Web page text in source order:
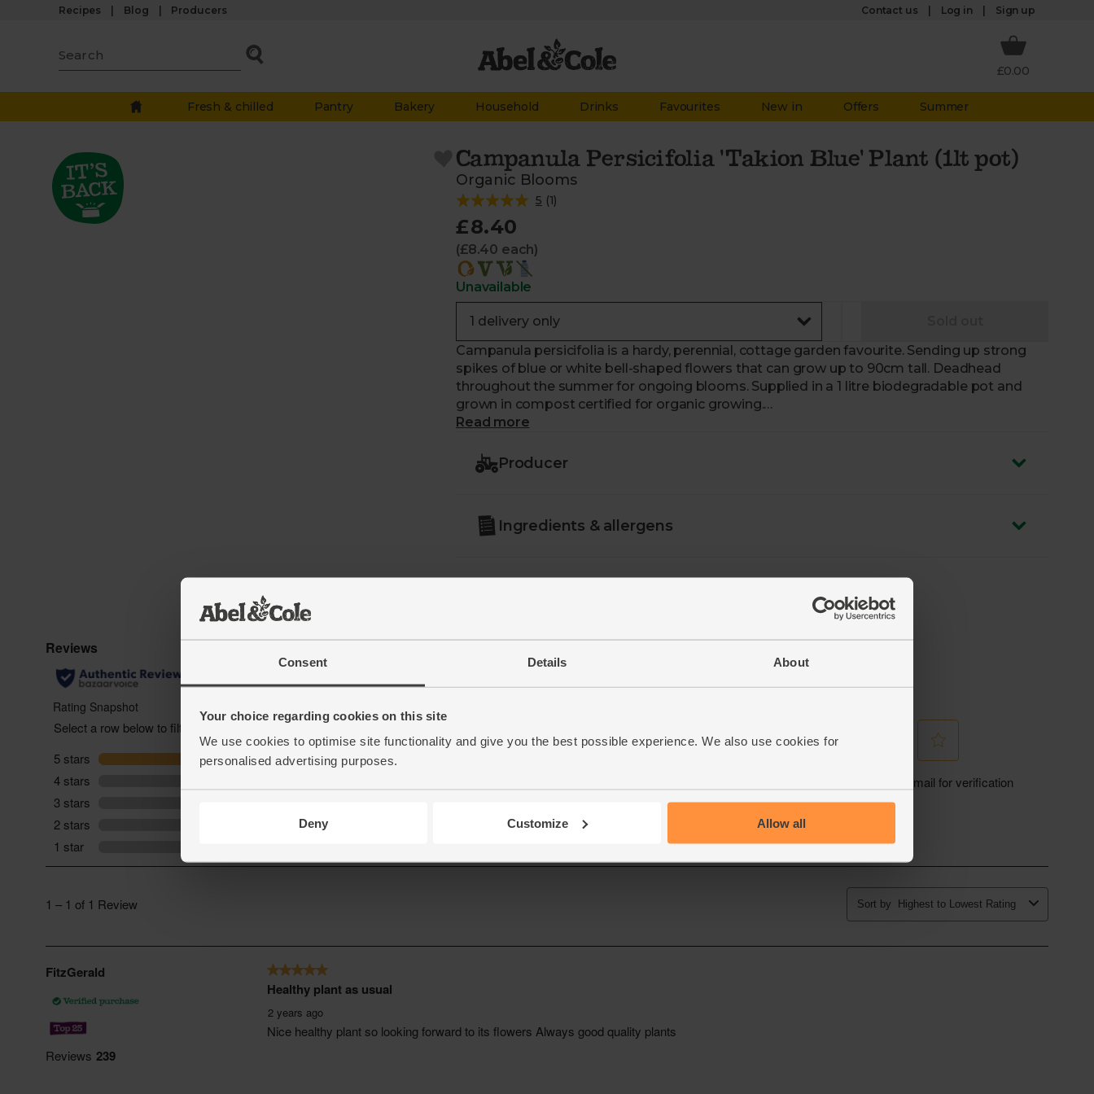
Consent Details About
Your choice regarding cookies on this site
We use cookies to optimise site functionality and give you the best possible experience. We also use cookies for
personalised advertising purposes.
Deny Customize Allow all
Recipes Blog Producers Contact us Log in Sign up
£0.00
Fresh & chilled Pantry Bakery Household Drinks Favourites New in Offers Summer
Campanula Persicifolia 'Takion Blue' Plant (1lt pot)
Organic Blooms
5 (1)
£8.40
(£8.40 each)
Unavailable
Campanula persicifolia is a hardy, perennial, cottage garden favourite. Sending up strong
spikes of blue or white bell-shaped flowers that can grow up to 90cm tall. Deadhead
throughout the summer for ongoing blooms. Supplied in a 1 litre biodegradable pot and
grown in compost certified for organic growing.
Read more
Producer
Ingredients & allergens